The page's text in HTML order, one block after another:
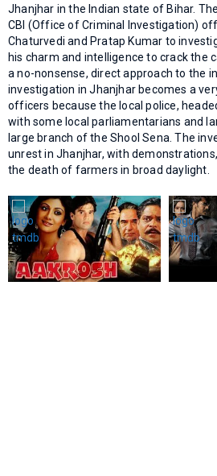
Jhanjhar in the Indian state of Bihar.
CBI (Office of Criminal Investigation)
Chaturvedi and Pratap Kumar to
his charm and intelligence to crack the
a no-nonsense, direct approach to the
investigation in Jhanjhar becomes a
officers because the local police,
with some local parliamentarians and
large branch of the Shool Sena. The
unrest in Jhanjhar, with
the death of farmers in broad daylight.